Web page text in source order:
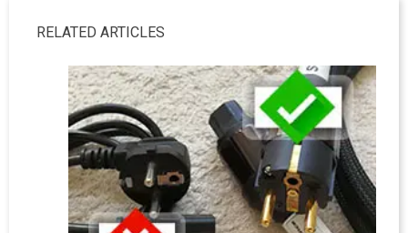
RELATED ARTICLES